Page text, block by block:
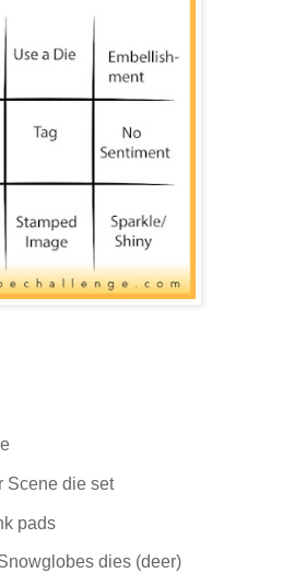
Scene die set
pads
dies (deer)